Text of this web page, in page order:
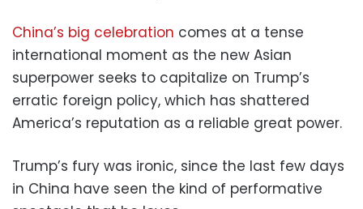
China’s big celebration comes at a tense
international moment as the new Asian
superpower seeks to capitalize on Trump’s
erratic foreign policy, which has shattered
America’s reputation as a reliable great power.
Trump’s fury was ironic, since the last few days
in China have seen the kind of performative